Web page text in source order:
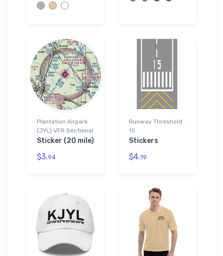
Plantation Airpark
(JYL) VFR Sectional
Sticker (20 mile)
$3.94
Runway Threshold
15
Stickers
$4.19